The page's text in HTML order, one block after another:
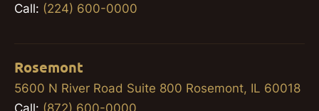
Call: (224) 600-0000
Rosemont
5600 N River Road Suite 800 Rosemont, IL 60018
Call: (872) 600-0000